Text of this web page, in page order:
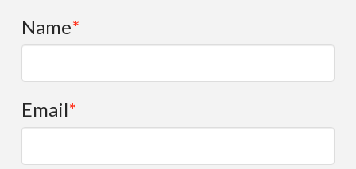
Name*
Email*